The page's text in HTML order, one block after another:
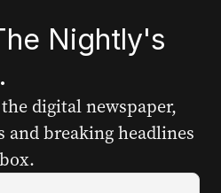
Nightly's
digital newspaper,
and breaking headlines